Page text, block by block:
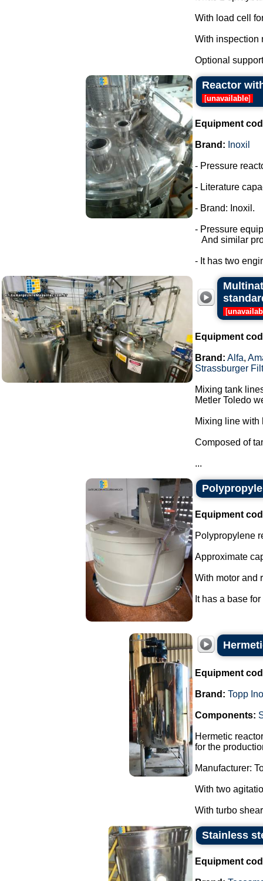
With load cell
With inspection
Optional
Reactor
[unavailable]
Equipment
Brand: Inoxil
- Pressure
- Literature
- Brand: Inoxil.
- Pressure
And similar
- It has two
[
Equipment
Brand: Alfa,
Strassburger
Mixing tank
Metler Toledo
Mixing line with
Composed of
...
Equipment
Polypropylene
Approximate
With motor and
It has a base
Equipment
Brand: Topp
Components:
Hermetic
for the
Manufacturer:
With two
With turbo
Stainless
Equipment